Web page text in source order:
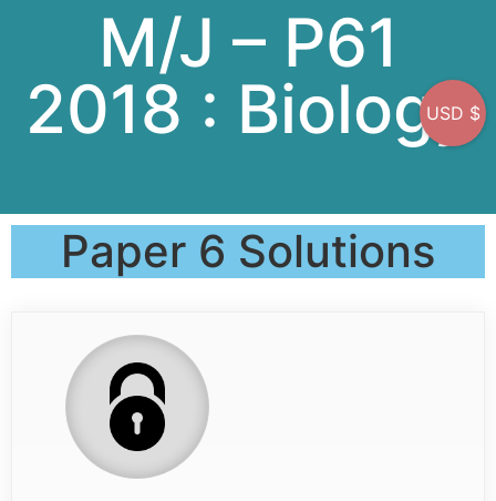
M/J – P61
2018 : Biology
Paper 6 Solutions
USD $